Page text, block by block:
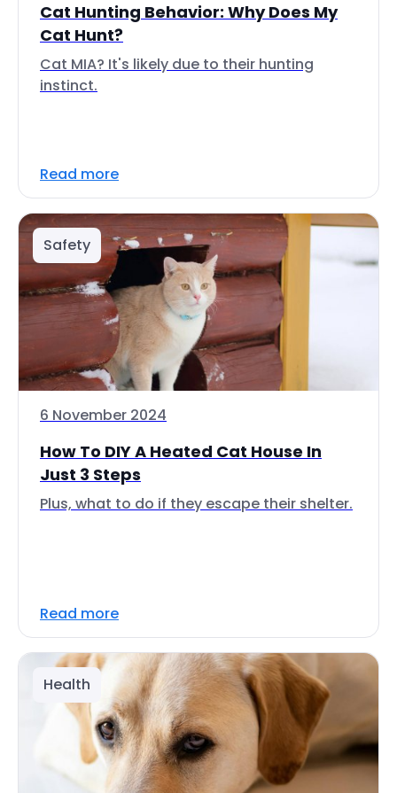
Cat Hunting Behavior: Why Does My
Cat Hunt?
Cat MIA? It's likely due to their hunting
instinct.
Read more
Safety
6 November 2024
How To DIY A Heated Cat House In
Just 3 Steps
Plus, what to do if they escape their shelter.
Read more
Health